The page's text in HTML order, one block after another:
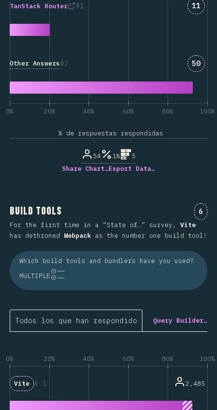
1
TanStack Router 11
2
Other Answers 50
0% 20% 40% 60% 80% 100%
% de respuestas respondidas
54 1%
5
Share Chart…Export Data…
Build Tools 6
For the first time in a “State of…” survey, Vite
has dethroned Webpack as the number one build tool!
Which build tools and bundlers have you used?
MULTIPLE
Todos los que han respondido Query Builder…
0% 20% 40% 60% 80% 100%
1
Vite 2,485